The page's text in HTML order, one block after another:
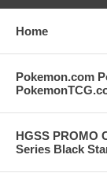
Home
Pokemon.com
HGSS PROMO
Series Black